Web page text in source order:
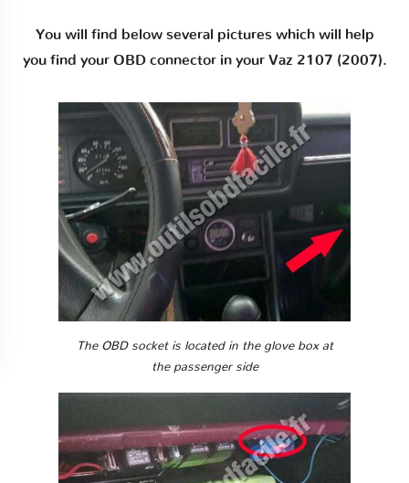
You will find below several pictures which will help
you find your OBD connector in your Vaz 2107 (2007).
The OBD socket is located in the glove box at
the passenger side